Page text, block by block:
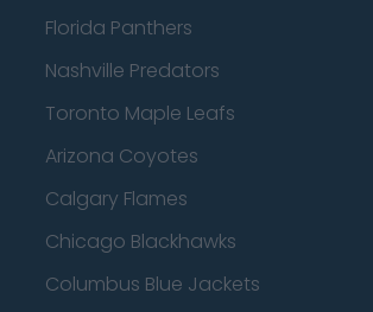
Florida Panthers
Nashville Predators
Toronto Maple Leafs
Arizona Coyotes
Calgary Flames
Chicago Blackhawks
Columbus Blue Jackets